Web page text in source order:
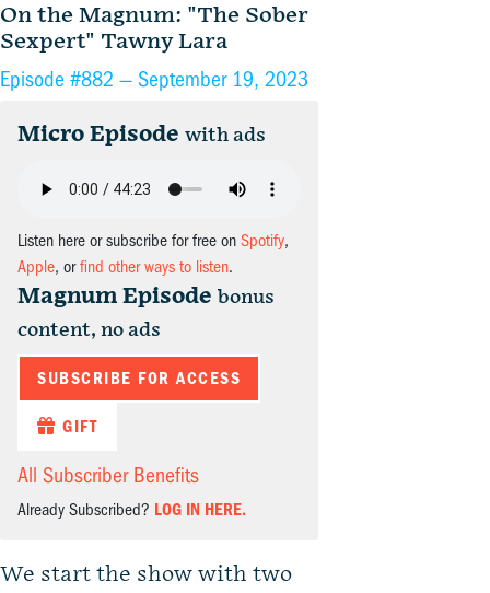
On the Magnum: "The Sober
Sexpert" Tawny Lara
Episode #882 — September 19, 2023
Micro Episode with ads
Listen here or subscribe for free on Spotify,
Apple, orfind other ways to listen.
Magnum Episode bonus
content, no ads
SUBSCRIBE FOR ACCESS
GIFT
All Subscriber Benefits
Already Subscribed? LOG IN HERE.
We start the show with two